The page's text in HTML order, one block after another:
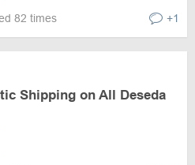
82 times +1
Shipping on All Deseda